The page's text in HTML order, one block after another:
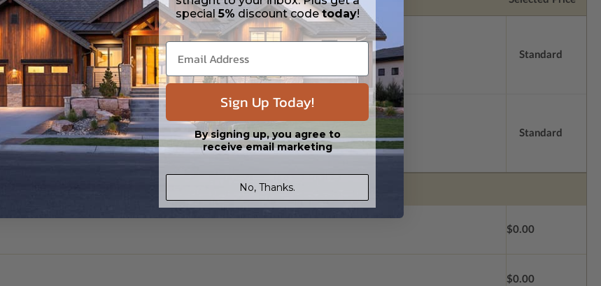
Standard
Standard
$0.00
$0.00
special5% discount codetoday!
Sign Up Today!
By signing up, you agree to
receive email marketing
No, Thanks.